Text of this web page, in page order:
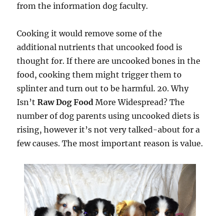
from the information dog faculty.
Cooking it would remove some of the
additional nutrients that uncooked food is
thought for. If there are uncooked bones in the
food, cooking them might trigger them to
splinter and turn out to be harmful. 20. Why
Isn’tRaw Dog Food More Widespread? The
number of dog parents using uncooked diets is
rising, however it’s not very talked-about for a
few causes. The most important reason is value.